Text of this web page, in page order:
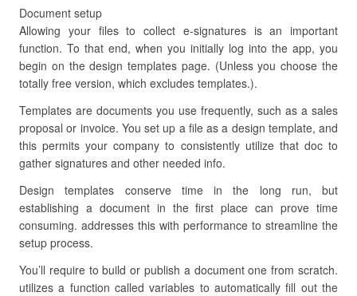
Document setup
Allowing your files to collect e-signatures is an important
function. To that end, when you initially log into the app, you
begin on the design templates page. (Unless you choose the
totally free version, which excludes templates.).
Templates are documents you use frequently, such as a sales
proposal or invoice. You set up a file as a design template, and
this permits your company to consistently utilize that doc to
gather signatures and other needed info.
Design templates conserve time in the long run, but
establishing a document in the first place can prove time
consuming. addresses this with performance to streamline the
setup process.
You’ll require to build or publish a document one from scratch.
utilizes a function called variables to automatically fill out the